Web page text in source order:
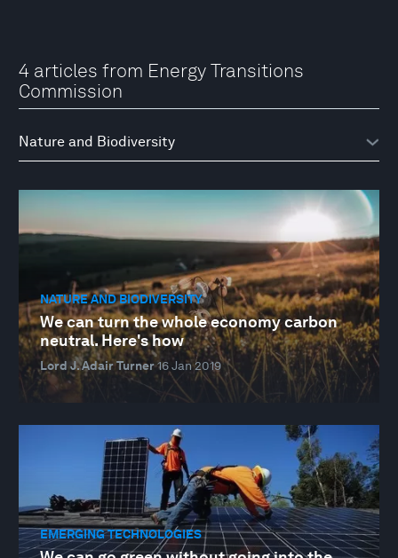
4 articles from Energy Transitions
Commission
NATURE AND BIODIVERSITY
We can turn the whole economy carbon
neutral. Here's how
Lord J. Adair Turner16 Jan 2019
EMERGING TECHNOLOGIES